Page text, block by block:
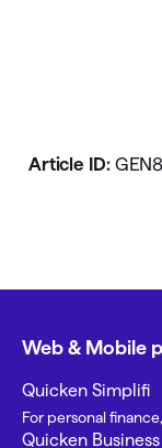
Article ID:
Web & Mobile
Quicken Simplifi
For personal
Quicken Business